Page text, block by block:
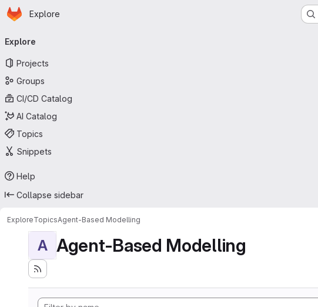
Skip to main content
Homepage
Explore
navigation
Explore
Projects
Groups
CI/CD Catalog
AI Catalog
Topics
Snippets
Help
Collapse sidebar
ExploreTopicsAgent-Based Modelling
A Agent-Based Modelling